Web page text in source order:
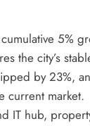
5%
the city’s
by 23%,
current market.
IT hub,